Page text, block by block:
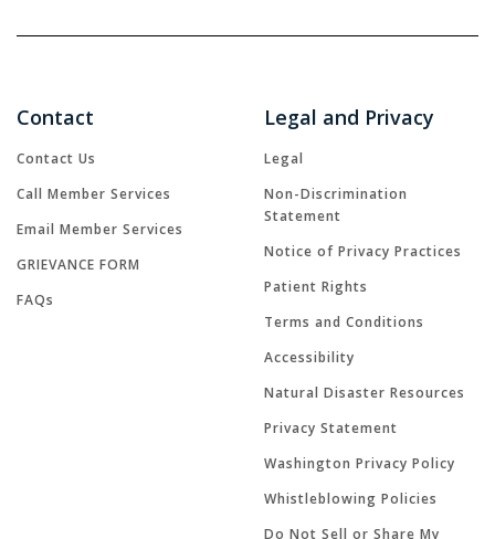
Contact
Contact Us
Call Member Services
Email Member Services
GRIEVANCE FORM
FAQs
Legal and Privacy
Legal
Non-Discrimination
Statement
Notice of Privacy Practices
Patient Rights
Terms and Conditions
Accessibility
Natural Disaster Resources
Privacy Statement
Washington Privacy Policy
Whistleblowing Policies
Do Not Sell or Share My